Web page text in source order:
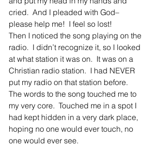
cried.  And I pleaded with God–
please help me!  I feel so lost!
Then I noticed the song playing on the
radio.  I didn’t recognize it, so I looked
at what station it was on.  It was on a
Christian radio station.  I had NEVER
put my radio on that station before.
The words to the song touched me to
my very core.  Touched me in a spot I
had kept hidden in a very dark place,
hoping no one would ever touch, no
one would ever see.